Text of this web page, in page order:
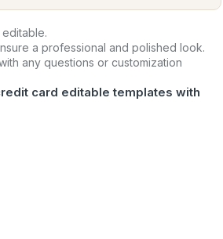
a professional and polished look.
any questions or customization
card editable templates with